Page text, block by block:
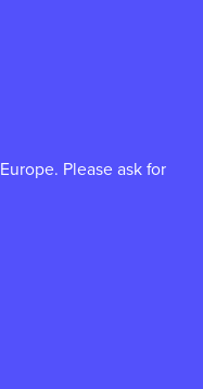
Please ask for